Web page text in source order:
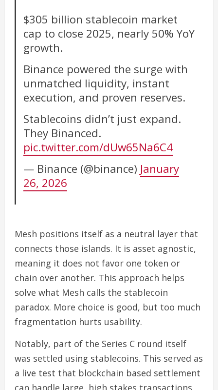
$305 billion stablecoin market
cap to close 2025, nearly 50% YoY
growth.
Binance powered the surge with
unmatched liquidity, instant
execution, and proven reserves.
Stablecoins didn’t just expand.
They Binanced.
pic.twitter.com/dUw65Na6C4
— Binance (@binance) January
26, 2026
Mesh positions itself as a neutral layer that
connects those islands. It is asset agnostic,
meaning it does not favor one token or
chain over another. This approach helps
solve what Mesh calls the stablecoin
paradox. More choice is good, but too much
fragmentation hurts usability.
Notably, part of the Series C round itself
was settled using stablecoins. This served as
a live test that blockchain based settlement
can handle large, high stakes transactions